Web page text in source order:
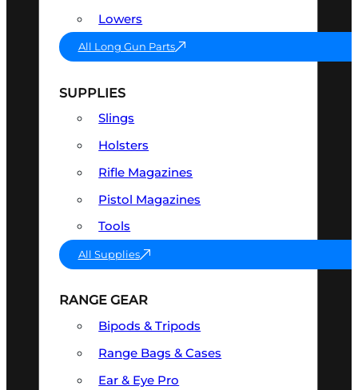
Lowers
All Long Gun Parts
SUPPLIES
Slings
Holsters
Rifle Magazines
Pistol Magazines
Tools
All Supplies
RANGE GEAR
Bipods & Tripods
Range Bags & Cases
Ear & Eye Pro